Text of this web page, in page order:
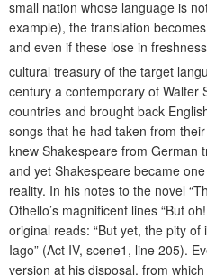
small nation whose language is
example), the translation
and even if these lose in
cultural treasury of the target
century a contemporary of Walter
countries and brought back
songs that he had taken from
knew Shakespeare from
and yet Shakespeare became
reality. In his notes to the novel
Othello’s magnificent lines “But
original reads: “But yet, the pity
Iago” (Act IV, scene1, line 205).
version at his disposal, from